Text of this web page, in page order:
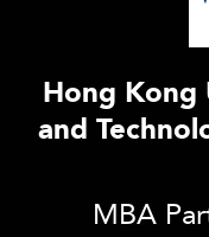
Hong Kong
and
MBA